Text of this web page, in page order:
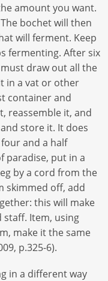
amount you want.
bochet will then
will ferment. Keep
fermenting. After six
draw out all the
in a vat or other
container and
reassemble it, and
store it. It does
and a half
paradise, put in a
by a cord from the
skimmed off, add
this will make
Item, using
make it the same
p.325-6).
in a different way